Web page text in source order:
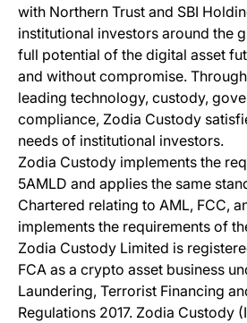
with Northern Trust and SBI
institutional investors around the
full potential of the digital asset
and without compromise.
leading technology, custody,
compliance, Zodia Custody
needs of institutional investors.
Zodia Custody implements the
5AMLD and applies the same
Chartered relating to AML, FCC,
implements the requirements of
Zodia Custody Limited is
FCA as a crypto asset business
Laundering, Terrorist Financing
Regulations 2017. Zodia Custody